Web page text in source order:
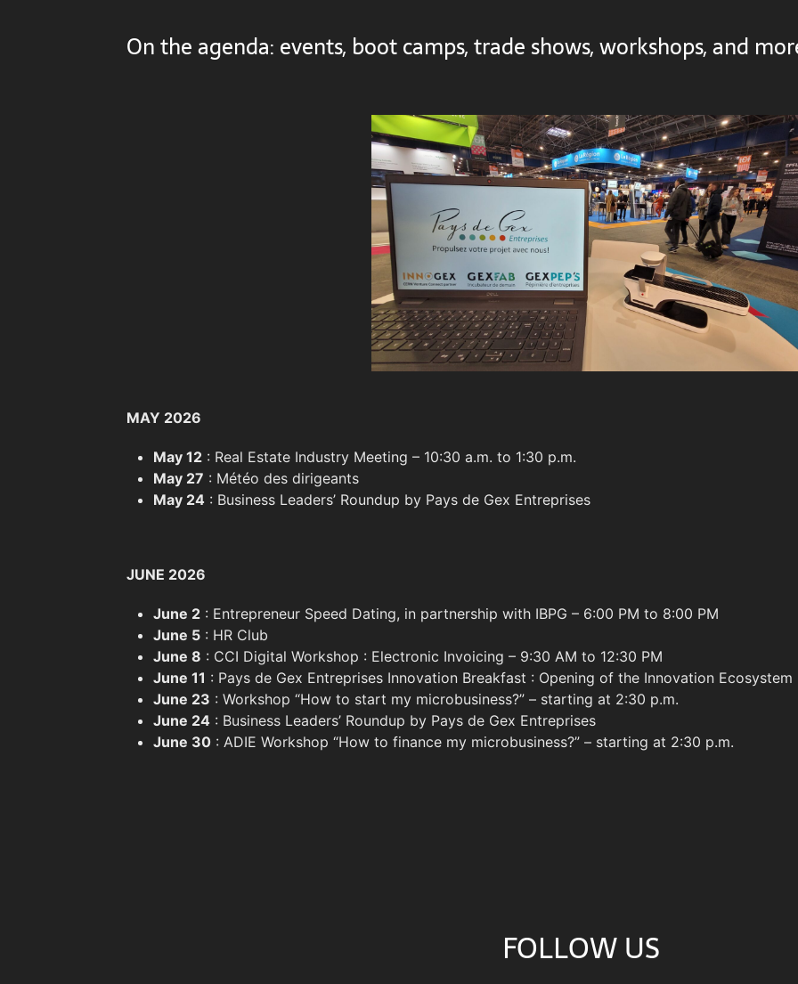
On the agenda: events, boot camps, trade shows, workshops, and
MAY 2026
May 12 : Real Estate Industry Meeting – 10:30 a.m. to 1:30 p.m.
May 27 : Météo des dirigeants
May 24 : Business Leaders’ Roundup by Pays de Gex Entreprises
JUNE 2026
June 2 : Entrepreneur Speed Dating, in partnership with IBPG – 6:00 PM to 8:00 PM
June 5 : HR Club
June 8 : CCI Digital Workshop : Electronic Invoicing – 9:30 AM to 12:30 PM
June 11 : Pays de Gex Entreprises Innovation Breakfast : Opening of the Innovation Ecosystem
June 23 : Workshop “How to start my microbusiness?” – starting at 2:30 p.m.
June 24 : Business Leaders’ Roundup by Pays de Gex Entreprises
June 30 : ADIE Workshop “How to finance my microbusiness?” – starting at 2:30 p.m.
FOLLOW US